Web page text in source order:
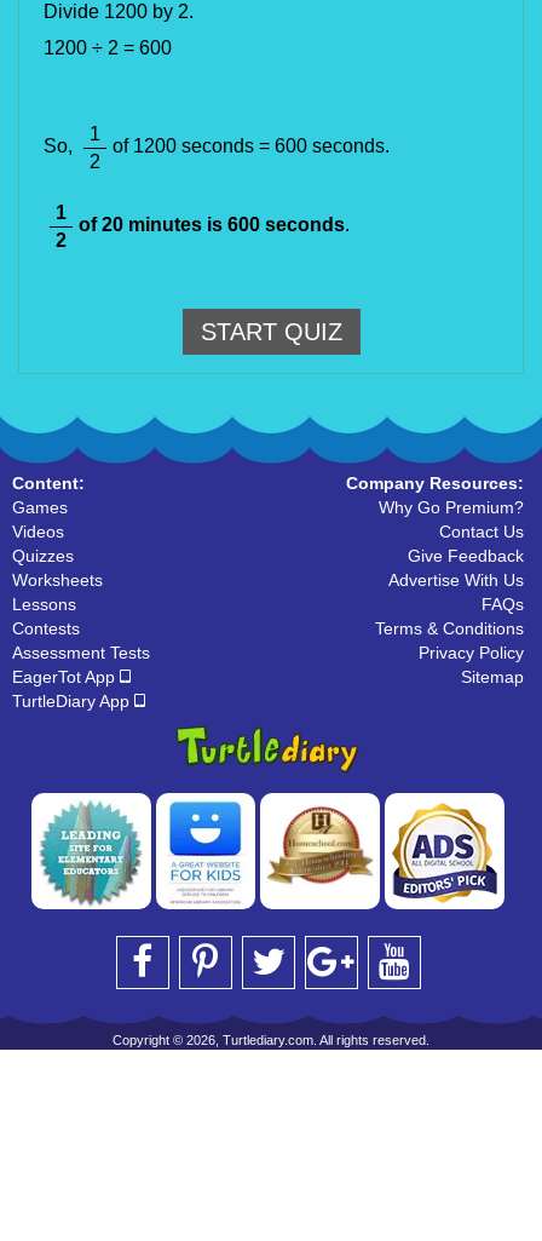
Divide 1200 by 2.
1200 ÷ 2 = 600
So,
1
2
of 1200 seconds = 600 seconds.
1
2
of 20 minutes is 600 seconds.
START QUIZ
Content:
Games
Videos
Quizzes
Worksheets
Lessons
Contests
Assessment Tests
EagerTot App
TurtleDiary App
Company Resources:
Why Go Premium?
Contact Us
Give Feedback
Advertise With Us
FAQs
Terms & Conditions
Privacy Policy
Sitemap
Copyright © 2026, Turtlediary.com. All rights reserved.